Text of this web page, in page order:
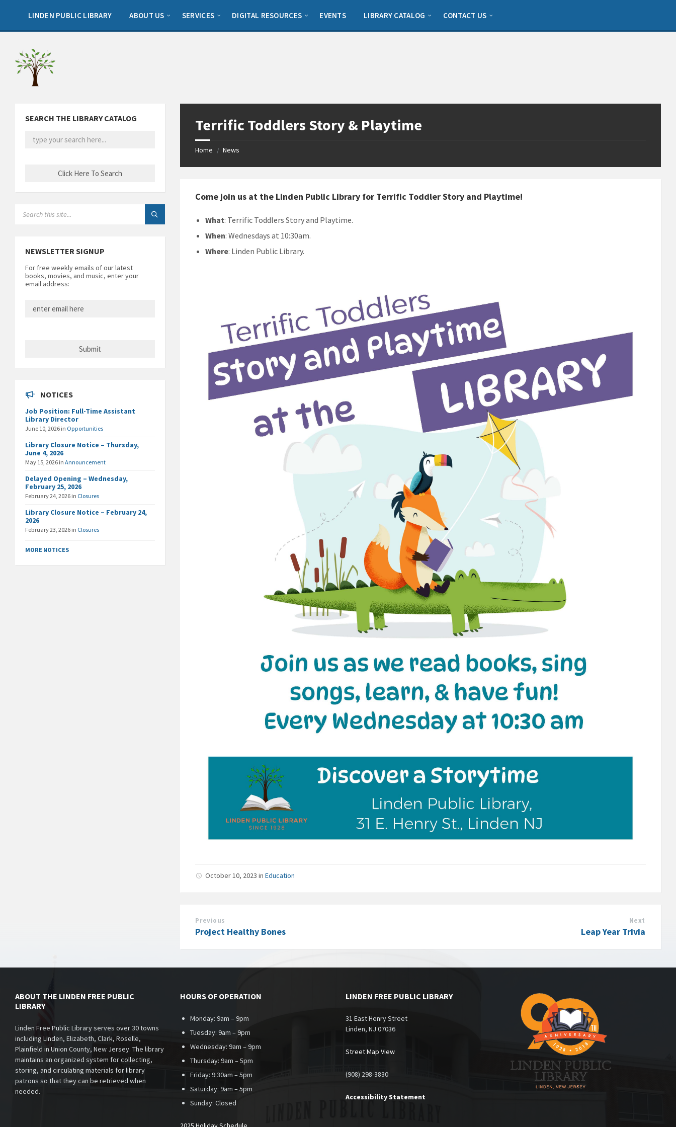
sidebar
LINDEN PUBLIC LIBRARY ABOUT US SERVICES DIGITAL RESOURCES EVENTS LIBRARY CATALOG CONTACT US
Terrific Toddlers Story & Playtime
Home / News
Come join us at the Linden Public Library for Terrific Toddler Story and Playtime!
What: Terrific Toddlers Story and Playtime.
When: Wednesdays at 10:30am.
Where: Linden Public Library.
October 10, 2023inEducation
Previous
Project Healthy Bones
Next
Leap Year Trivia
SEARCH THE LIBRARY CATALOG
NEWSLETTER SIGNUP
For free weekly emails of our latest
books, movies, and music, enter your
email address:
NOTICES
Job Position: Full-Time Assistant
Library Director
June 10, 2026 in Opportunities
Library Closure Notice – Thursday,
June 4, 2026
May 15, 2026 in Announcement
Delayed Opening – Wednesday,
February 25, 2026
February 24, 2026 in Closures
Library Closure Notice – February 24,
2026
February 23, 2026 in Closures
MORE NOTICES
ABOUT THE LINDEN FREE PUBLIC
LIBRARY
Linden Free Public Library serves over 30 towns
including Linden, Elizabeth, Clark, Roselle,
Plainfield in Union County, New Jersey. The library
maintains an organized system for collecting,
storing, and circulating materials for library
patrons so that they can be retrieved when
needed.
HOURS OF OPERATION
Monday: 9am – 9pm
Tuesday: 9am – 9pm
Wednesday: 9am – 9pm
Thursday: 9am – 5pm
Friday: 9:30am – 5pm
Saturday: 9am – 5pm
Sunday:Closed
LINDEN FREE PUBLIC LIBRARY
31 East Henry Street
Linden, NJ 07036
Street Map View
(908) 298-3830
Accessibility Statement